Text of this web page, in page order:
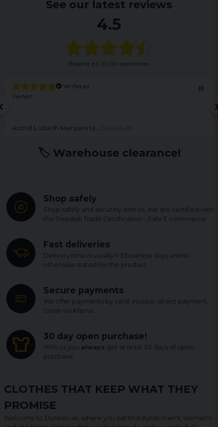
See our latest reviews
4.5
Baserat på 25016 recensioner
Verifierad
Perfekt
🏷️ Warehouse clearance!
Shop safely
Shop safely and securely with us. We are certified with
the Swedish Trade Certification - Safe E-commerce.
Fast deliveries
Delivery time is usually 1-3 business days unless
otherwise stated for the product.
Secure payments
We offer payments by card, invoice, direct payment,
Swish via Klarna.
30 day open purchase!
With us you always get at least 30 days of open
purchase.
CLOTHES THAT KEEP WHAT THEY
PROMISE
Welcome to Dunken.se, where you will find stylish men's, women's